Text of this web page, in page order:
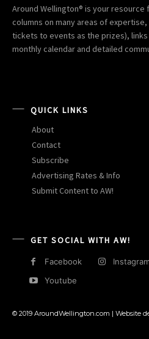
Around Wellington® is your
columns on many areas of
tickets to events as the prizes),
monthly calendar and detailed
QUICK LINKS
About
Contact
Subscribe
Advertising Rates & Info
Submit Content to AW!
GET SOCIAL WITH AW!
Facebook
Youtube
© 2019 AroundWellington.com | Website